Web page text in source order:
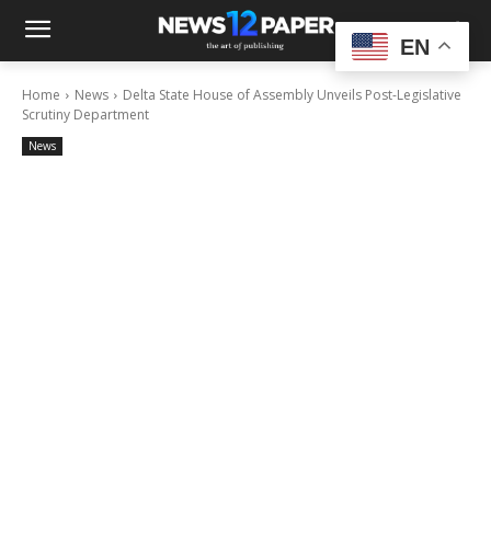
Home News
Delta State House of Assembly Unveils Post-Legislative
Scrutiny Department
News
EN